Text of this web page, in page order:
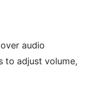
audio
to adjust volume,